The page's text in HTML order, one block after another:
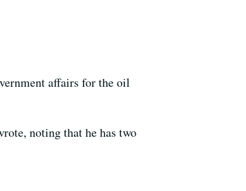
affairs for the oil
noting that he has two